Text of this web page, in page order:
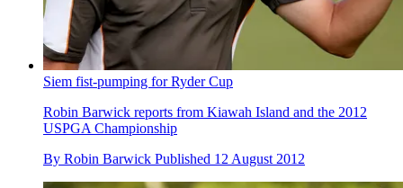
Siem fist-pumping for Ryder Cup
Robin Barwick reports from Kiawah Island and the 2012
USPGA Championship
By Robin Barwick Published 12 August 2012